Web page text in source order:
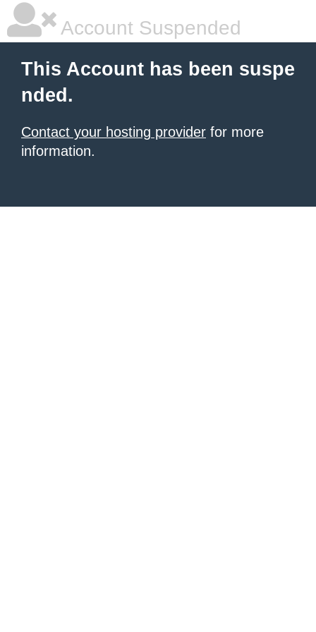
Account Suspended
This Account has been suspe
nded.
Contact your hosting provider for more
information.